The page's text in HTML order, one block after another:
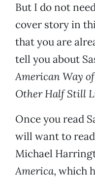
But I do not
cover story in
that you are
tell you about
American Way
Other Half Still
Once you read
will want to
Michael
America, which